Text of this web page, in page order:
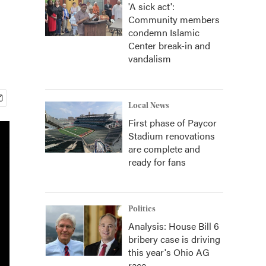
'A sick act':
Community members
condemn Islamic
Center break-in and
vandalism
Local News
First phase of Paycor
Stadium renovations
are complete and
ready for fans
Politics
Analysis: House Bill 6
bribery case is driving
this year's Ohio AG